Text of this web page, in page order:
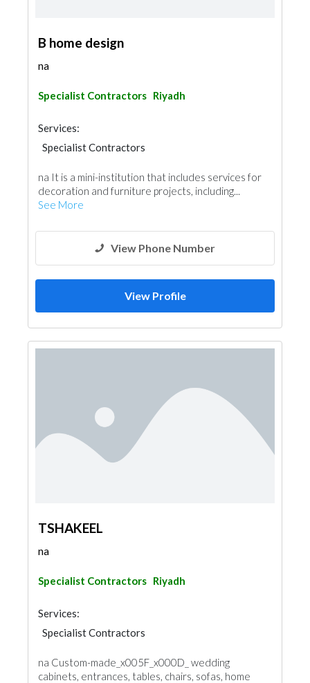
B home design
na
Specialist Contractors Riyadh
Services:
Specialist Contractors
na It is a mini-institution that includes services for
decoration and furniture projects, including...
See More
View Phone Number
View Profile
TSHAKEEL
na
Specialist Contractors Riyadh
Services:
Specialist Contractors
na Custom-made_x005F_x000D_ wedding
cabinets, entrances, tables, chairs, sofas, home